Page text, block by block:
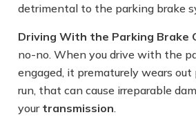
detrimental to the parking brake
Driving With the Parking Brake
no-no. When you drive with the
engaged, it prematurely wears
run, that can cause irreparable
your transmission.